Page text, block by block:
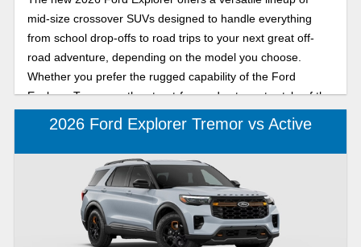
mid-size crossover SUVs designed to handle everything
from school drop-offs to road trips to your next great off-
road adventure, depending on the model you choose.
Whether you prefer the rugged capability of the Ford
Explorer Tremor or the street-focused yet sporty style of the
ST-Line, this comparison highlights what each model offers
to help you decide which 2026 Ford Explorer fits your
lifestyle. Keep reading to learn more about the 2026 Ford
Explorer Tremor and ST-Line models, including
performance, capability, design differences, and more, so
you can choose the best SUV as your primary vehicle.
2026 Ford Explorer Tremor vs Active